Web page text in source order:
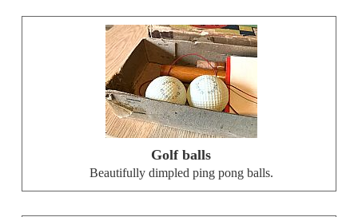
Golf balls
Beautifully dimpled ping pong balls.